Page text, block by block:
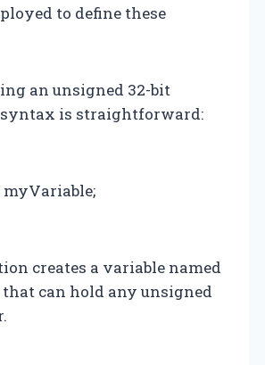
to define these
an unsigned 32-bit
syntax is straightforward:
creates a variable named
can hold any unsigned